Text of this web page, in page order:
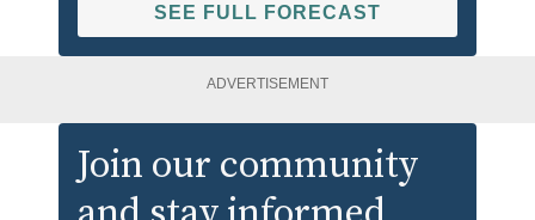
SEE FULL FORECAST
ADVERTISEMENT
Join our community